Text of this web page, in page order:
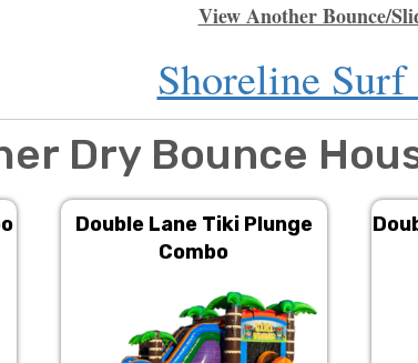
View Another Bounce/
Shoreline
Dry Bounce
Double Lane Tiki Plunge
Combo